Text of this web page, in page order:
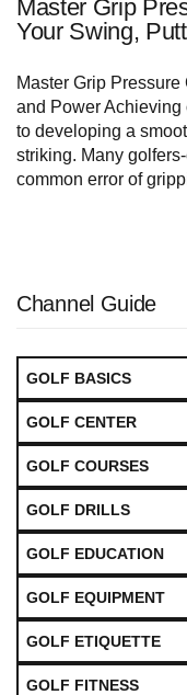
Master Grip
Your Swing,
Master Grip
and Power Achieving
to developing a
striking. ​Many
common error of
Channel Guide
GOLF BASICS
GOLF CENTER
GOLF COURSES
GOLF DRILLS
GOLF EDUCATION
GOLF EQUIPMENT
GOLF ETIQUETTE
GOLF FITNESS